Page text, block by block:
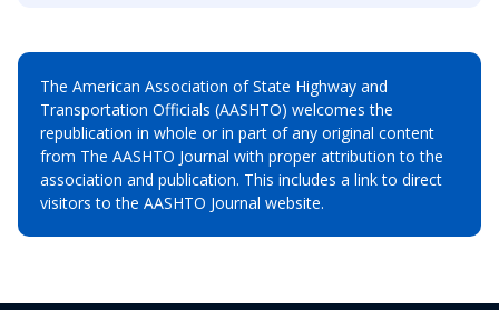
The American Association of State Highway and
Transportation Officials (AASHTO) welcomes the
republication in whole or in part of any original content
from The AASHTO Journal with proper attribution to the
association and publication. This includes a link to direct
visitors to the AASHTO Journal website.